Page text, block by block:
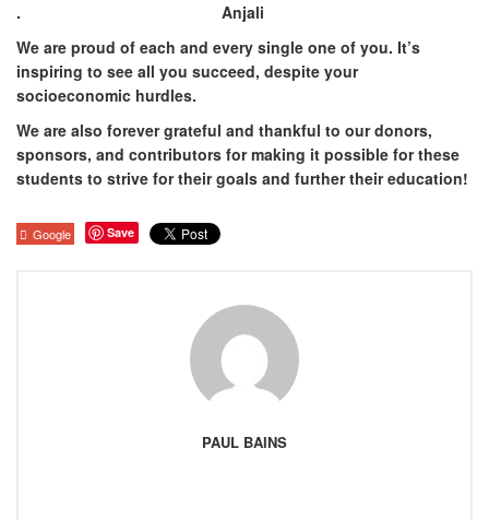
. Anjali
We are proud of each and every single one of you. It’s
inspiring to see all you succeed, despite your
socioeconomic hurdles. ⁣
We are also forever grateful and thankful to our donors,
sponsors, and contributors for making it possible for these
students to strive for their goals and further their education!
Google Save
PAUL BAINS